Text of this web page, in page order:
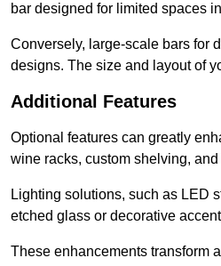
bar designed for limited spaces
Conversely, large-scale bars for
designs. The size and layout of
Additional Features
Optional features can greatly
wine racks, custom shelving,
Lighting solutions, such as LED
etched glass or decorative
These enhancements transform